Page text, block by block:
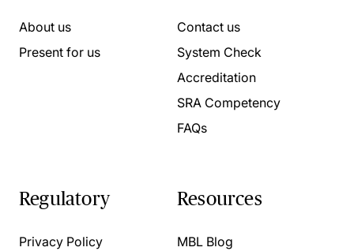
About us
Present for us
Contact us
System Check
Accreditation
SRA Competency
FAQs
Regulatory
Privacy Policy
Resources
MBL Blog